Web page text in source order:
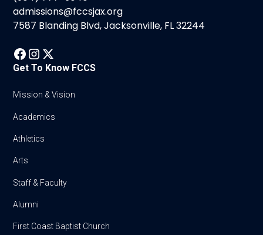
admissions@fccsjax.org
7587 Blanding Blvd, Jacksonville, FL 32244
Get To Know FCCS
Mission & Vision
Academics
Athletics
Arts
Staff & Faculty
Alumni
First Coast Baptist Church